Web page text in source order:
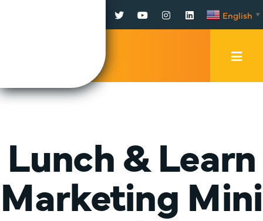
Facebook
TwitterYouTubeInstagram
LinkedInEnglish ▼
Lunch & Learn
Marketing Mini